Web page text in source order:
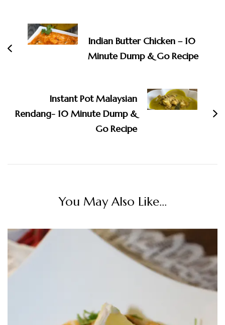
Navigation
Indian Butter Chicken – 10
Minute Dump & Go Recipe
Instant Pot Malaysian
Rendang- 10 Minute Dump &
Go Recipe
You May Also Like...